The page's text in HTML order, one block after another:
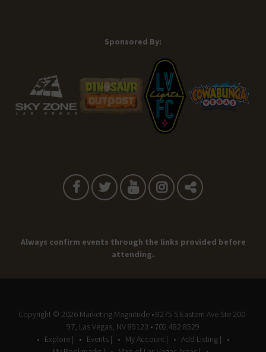
Sponsored By:
Always confirm events through the links provided before
attending.
Copyright © 2026 Marketing Magnitude • 8275 S Eastern Ave Ste 200-
97, Las Vegas, NV 89123 • 702.482.8529
Explore |
Events | My Account |
Add Listing |